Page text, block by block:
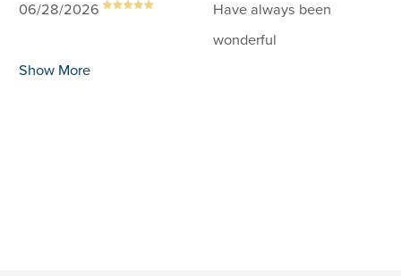
06/28/2026
Have always been
wonderful
Show More